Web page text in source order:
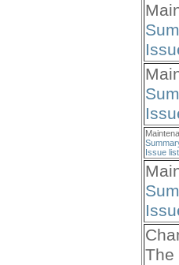
Issue list
The